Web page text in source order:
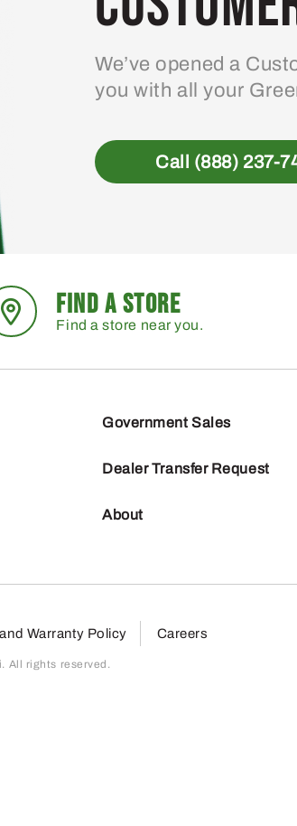
We’ve opened a
you with all your
Call (888) 237-
FIND A STORE
Find a store near you.
Government Sales
Dealer Transfer Request
About
Warranty Policy Careers
All rights reserved.